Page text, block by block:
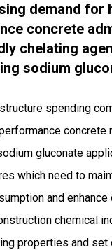
demand for
concrete
chelating
sodium
spending
concrete
gluconate
which need to
and
chemical
properties and set